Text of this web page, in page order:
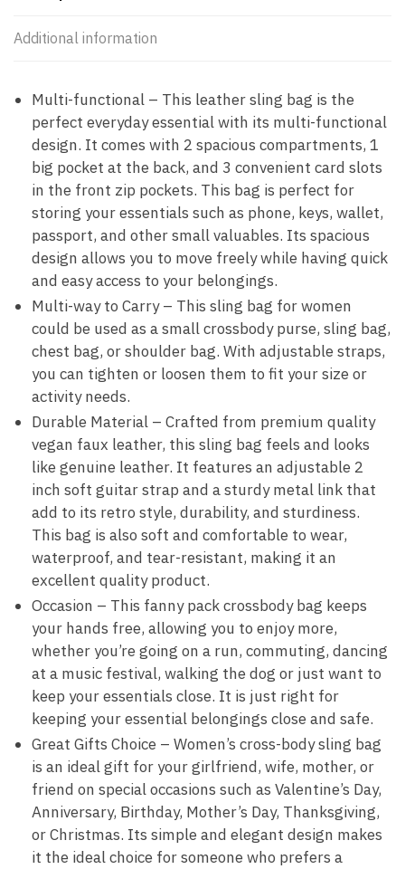
Additional information
Multi-functional – This leather sling bag is the
perfect everyday essential with its multi-functional
design. It comes with 2 spacious compartments, 1
big pocket at the back, and 3 convenient card slots
in the front zip pockets. This bag is perfect for
storing your essentials such as phone, keys, wallet,
passport, and other small valuables. Its spacious
design allows you to move freely while having quick
and easy access to your belongings.
Multi-way to Carry – This sling bag for women
could be used as a small crossbody purse, sling bag,
chest bag, or shoulder bag. With adjustable straps,
you can tighten or loosen them to fit your size or
activity needs.
Durable Material – Crafted from premium quality
vegan faux leather, this sling bag feels and looks
like genuine leather. It features an adjustable 2
inch soft guitar strap and a sturdy metal link that
add to its retro style, durability, and sturdiness.
This bag is also soft and comfortable to wear,
waterproof, and tear-resistant, making it an
excellent quality product.
Occasion – This fanny pack crossbody bag keeps
your hands free, allowing you to enjoy more,
whether you’re going on a run, commuting, dancing
at a music festival, walking the dog or just want to
keep your essentials close. It is just right for
keeping your essential belongings close and safe.
Great Gifts Choice – Women’s cross-body sling bag
is an ideal gift for your girlfriend, wife, mother, or
friend on special occasions such as Valentine’s Day,
Anniversary, Birthday, Mother’s Day, Thanksgiving,
or Christmas. Its simple and elegant design makes
it the ideal choice for someone who prefers a